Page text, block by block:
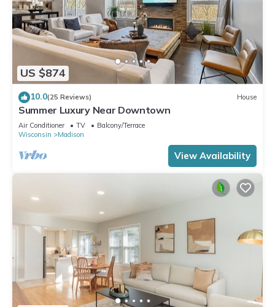
US $874
10.0(25 Reviews) House
Summer Luxury Near Downtown
Air Conditioner TV
Balcony/Terrace
Wisconsin
Madison
View Availability